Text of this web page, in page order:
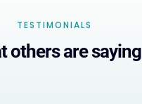
TESTIMONIALS
others are saying